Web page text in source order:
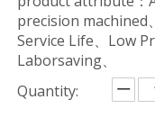
precision machined
Service Life、Low
Laborsaving、
Quantity: